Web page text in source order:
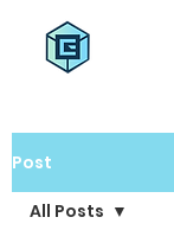
Post
All Posts